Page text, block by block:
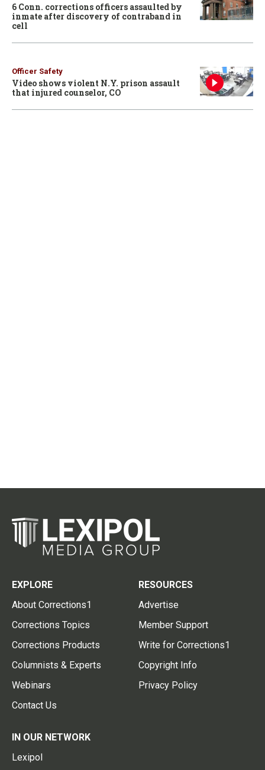
6 Conn. corrections officers assaulted by
inmate after discovery of contraband in
cell
Officer Safety
Video shows violent N.Y. prison assault
that injured counselor, CO
EXPLORE
About Corrections1
Corrections Topics
Corrections Products
Columnists & Experts
Webinars
Contact Us
RESOURCES
Advertise
Member Support
Write for Corrections1
Copyright Info
Privacy Policy
IN OUR NETWORK
Lexipol